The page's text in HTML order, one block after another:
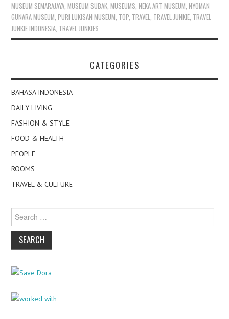
MUSEUM SEMARAJAYA ,MUSEUM SUBAK ,MUSEUMS ,NEKA ART MUSEUM ,NYOMAN
GUNARA MUSEUM ,PURI LUKISAN MUSEUM TOP TRAVEL TRAVEL JUNKIE TRAVEL
JUNKIE INDONESIA TRAVEL JUNKIES
CATEGORIES
BAHASA INDONESIA
DAILY LIVING
FASHION & STYLE
FOOD & HEALTH
PEOPLE
ROOMS
TRAVEL & CULTURE
for: